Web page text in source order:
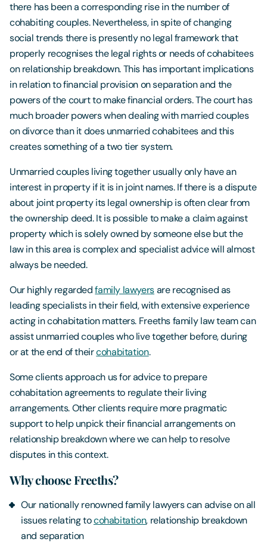
there has been a corresponding rise in the number of
cohabiting couples. Nevertheless, in spite of changing
social trends there is presently no legal framework that
properly recognises the legal rights or needs of cohabitees
on relationship breakdown. This has important implications
in relation to financial provision on separation and the
powers of the court to make financial orders. The court has
much broader powers when dealing with married couples
on divorce than it does unmarried cohabitees and this
creates something of a two tier system.
Unmarried couples living together usually only have an
interest in property if it is in joint names. If there is a dispute
about joint property its legal ownership is often clear from
the ownership deed. It is possible to make a claim against
property which is solely owned by someone else but the
law in this area is complex and specialist advice will almost
always be needed.
Our highly regardedfamily lawyersare recognised as
leading specialists in their field, with extensive experience
acting in cohabitation matters. Freeths family law team can
assist unmarried couples who live together before, during
or at the end of theircohabitation.
Some clients approach us for advice to prepare
cohabitation agreements to regulate their living
arrangements. Other clients require more pragmatic
support to help unpick their financial arrangements on
relationship breakdown where we can help to resolve
disputes in this context.
Why choose Freeths?
Our nationally renowned family lawyers can advise on all
issues relating tocohabitation, relationship breakdown
and separation